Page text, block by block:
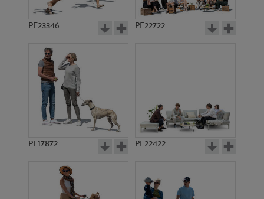
PE23346 PE22722
PE17872 PE22422